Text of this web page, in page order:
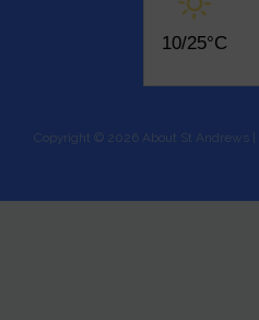
10/25°C
Copyright © 2026 About St Andrews |